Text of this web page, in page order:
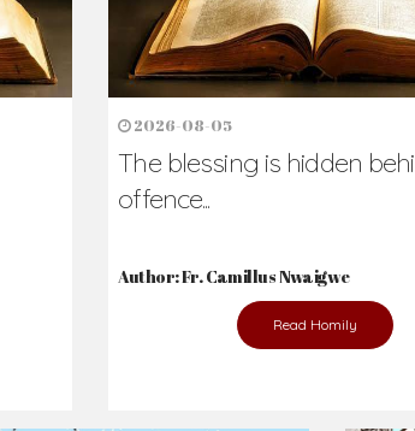
Us?
others. Never underestimate the difference